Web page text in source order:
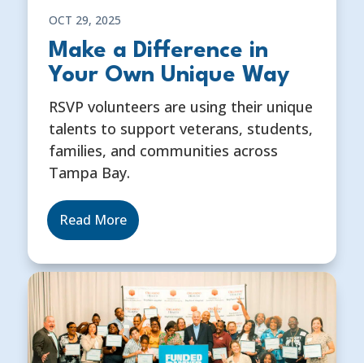
OCT 29, 2025
Make a Difference in
Your Own Unique Way
RSVP volunteers are using their unique
talents to support veterans, students,
families, and communities across
Tampa Bay.
Read More